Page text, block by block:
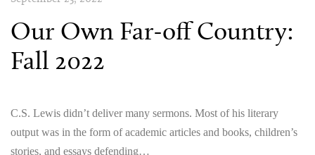
Our Own Far-off Country:
Fall 2022
C.S. Lewis didn’t deliver many sermons. Most of his literary
output was in the form of academic articles and books, children’s
stories, and essays defending…